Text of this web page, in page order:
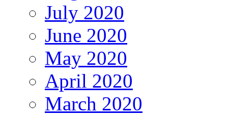
July 2020
June 2020
May 2020
April 2020
March 2020